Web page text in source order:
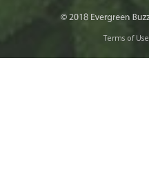
Terms of Use